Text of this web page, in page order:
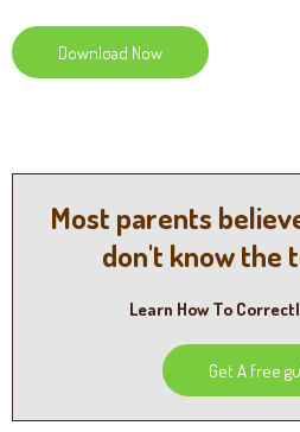
Download Now
Most parents
don't know the
Learn How To
Get A free